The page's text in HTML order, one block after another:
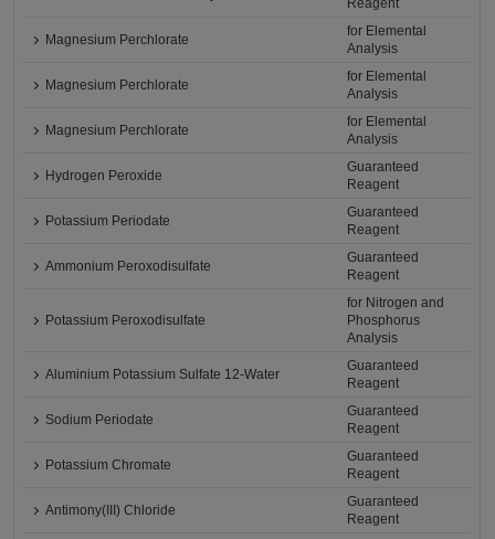
Reagent
Magnesium Perchlorate
for Elemental
Analysis
Magnesium Perchlorate
for Elemental
Analysis
Magnesium Perchlorate
for Elemental
Analysis
Hydrogen Peroxide
Guaranteed
Reagent
Potassium Periodate
Guaranteed
Reagent
Ammonium Peroxodisulfate
Guaranteed
Reagent
Potassium Peroxodisulfate
for Nitrogen and
Phosphorus
Analysis
Aluminium Potassium Sulfate 12-Water
Guaranteed
Reagent
Sodium Periodate
Guaranteed
Reagent
Potassium Chromate
Guaranteed
Reagent
Antimony(III) Chloride
Guaranteed
Reagent